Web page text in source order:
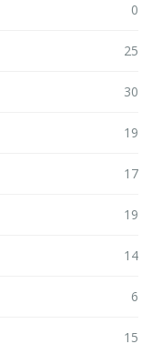
0
25
30
19
17
19
14
6
15